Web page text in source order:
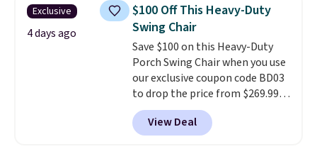
Shipping is free when you sign
into or create a free account,
select the $9.99 shipping
option, and use code BDFREE at
checkout.
Exclusive
4 days ago
$100 Off This Heavy-Duty
Swing Chair
Save $100 on this Heavy-Duty
Porch Swing Chair when you use
our exclusive coupon code BD03
to drop the price from $269.99
to $169.99 at Pamapic. This is
the lowest price we've seen on
this chair by $10, and most
View Deal